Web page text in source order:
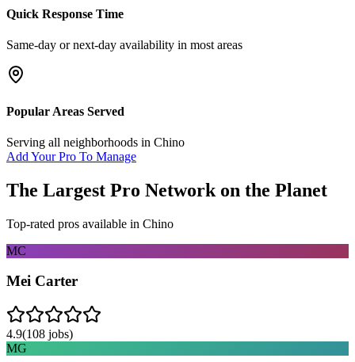
Quick Response Time
Same-day or next-day availability in most areas
Popular Areas Served
Serving all neighborhoods in Chino
Add Your Pro To Manage
The Largest Pro Network on the Planet
Top-rated pros available in Chino
MC
Mei Carter
4.9(108 jobs)
MG